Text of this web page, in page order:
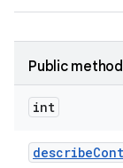
Public
int
describe